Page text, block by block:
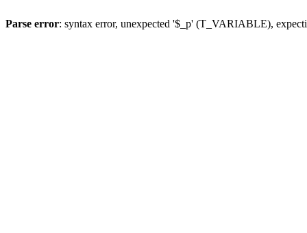
Parse error: syntax error, unexpected '$_p' (T_VARIABLE),